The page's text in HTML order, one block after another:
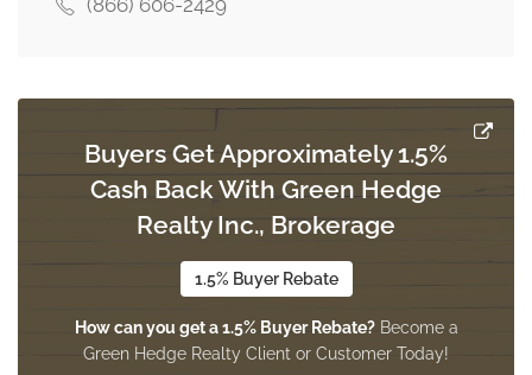
main level
Laundry Room
main level
3.5 m x 1.6 m
Foyer
4.1 m x 1.9 m
(866) 606-2429
Buyers Get Approximately 1.5%
Cash Back With Green Hedge
Realty Inc., Brokerage
1.5% Buyer Rebate
How can you get a 1.5% Buyer Rebate?Become a
Green Hedge Realty Client or Customer Today!